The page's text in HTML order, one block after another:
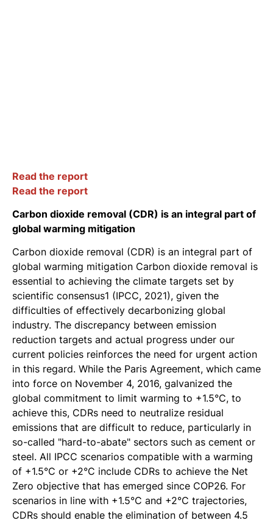
Read the report
Read the report
Carbon dioxide removal (CDR) is an integral part of
global warming mitigation
Carbon dioxide removal (CDR) is an integral part of
global warming mitigation Carbon dioxide removal is
essential to achieving the climate targets set by
scientific consensus1 (IPCC, 2021), given the
difficulties of effectively decarbonizing global
industry. The discrepancy between emission
reduction targets and actual progress under our
current policies reinforces the need for urgent action
in this regard. While the Paris Agreement, which came
into force on November 4, 2016, galvanized the
global commitment to limit warming to +1.5°C, to
achieve this, CDRs need to neutralize residual
emissions that are difficult to reduce, particularly in
so-called "hard-to-abate" sectors such as cement or
steel. All IPCC scenarios compatible with a warming
of +1.5°C or +2°C include CDRs to achieve the Net
Zero objective that has emerged since COP26. For
scenarios in line with +1.5°C and +2°C trajectories,
CDRs should enable the elimination of between 4.5